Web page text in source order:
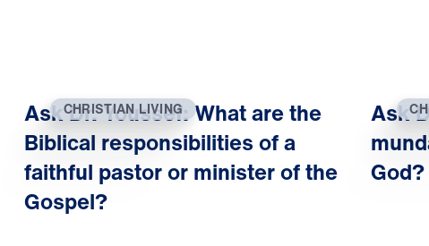
CHRISTIAN LIVING
Ask Dr. Youssef: What are the
Biblical responsibilities of a
faithful pastor or minister of the
Gospel?
Ask
God?